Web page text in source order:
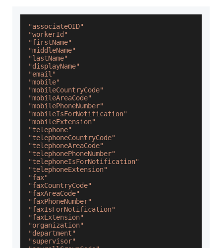
"associateOID"
"workerId"
"firstName"
"middleName"
"lastName"
"displayName"
"email"
"mobile"
"mobileCountryCode"
"mobileAreaCode"
"mobilePhoneNumber"
"mobileIsForNotification"
"mobileExtension"
"telephone"
"telephoneCountryCode"
"telephoneAreaCode"
"telephonePhoneNumber"
"telephoneIsForNotification"
"telephoneExtension"
"fax"
"faxCountryCode"
"faxAreaCode"
"faxPhoneNumber"
"faxIsForNotification"
"faxExtension"
"organization"
"department"
"supervisor"